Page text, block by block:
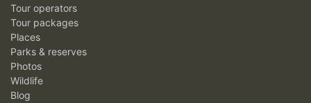
Tour operators
Tour packages
Places
Parks & reserves
Photos
Wildlife
Blog